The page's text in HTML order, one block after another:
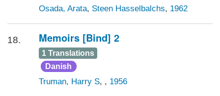
Osada, Arata, Steen Hasselbalchs, 1962
18. Memoirs [Bind] 2
1 Translations
Danish
Truman, Harry S, , 1956